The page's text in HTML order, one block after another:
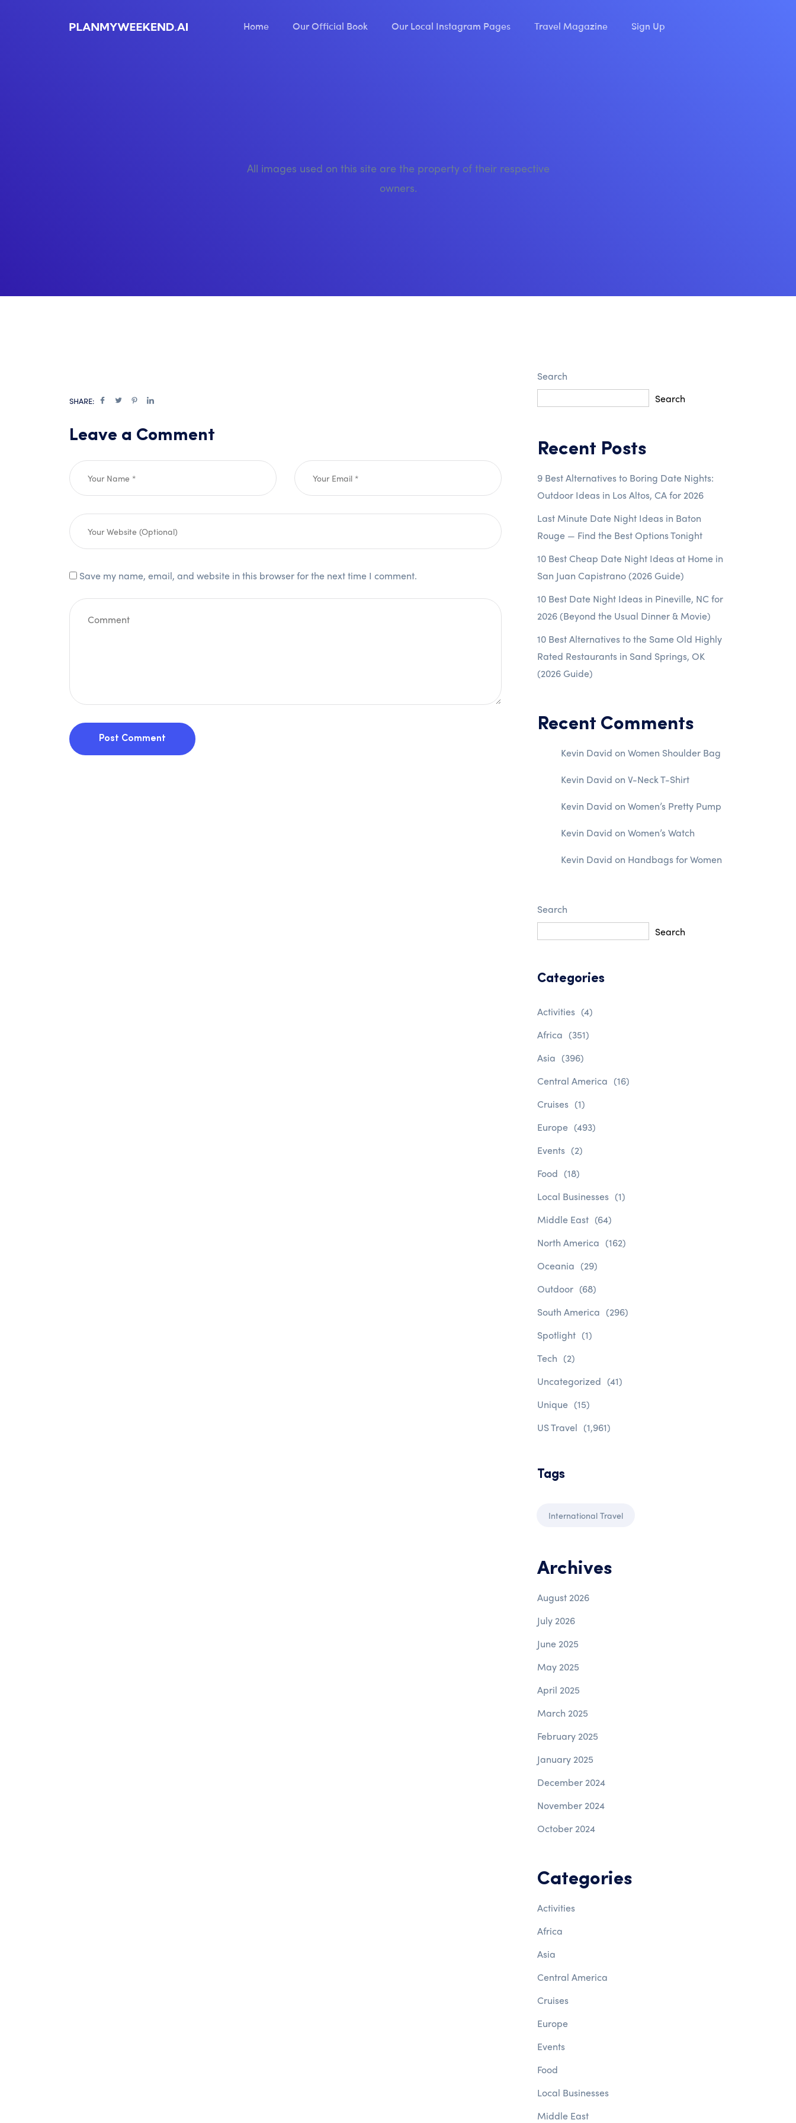
Home Our Official Book Our Local Instagram Pages Travel Magazine Sign Up
All images used on this site are the property of their respective
owners.
SHARE:
Leave a Comment
Save my name, email, and website in this browser for the next time I comment.
Post Comment
Search
Search
Recent Posts
9 Best Alternatives to Boring Date Nights:
Outdoor Ideas in Los Altos, CA for 2026
Last Minute Date Night Ideas in Baton
Rouge — Find the Best Options Tonight
10 Best Cheap Date Night Ideas at Home in
San Juan Capistrano (2026 Guide)
10 Best Date Night Ideas in Pineville, NC for
2026 (Beyond the Usual Dinner & Movie)
10 Best Alternatives to the Same Old Highly
Rated Restaurants in Sand Springs, OK
(2026 Guide)
Recent Comments
Kevin David on Women Shoulder Bag
Kevin David on V-Neck T-Shirt
Kevin David on Women’s Pretty Pump
Kevin David on Women’s Watch
Kevin David on Handbags for Women
Search
Search
Categories
Activities (4)
Africa (351)
Asia (396)
Central America (16)
Cruises (1)
Europe (493)
Events (2)
Food (18)
Local Businesses (1)
Middle East (64)
North America (162)
Oceania (29)
Outdoor (68)
South America (296)
Spotlight (1)
Tech (2)
Uncategorized (41)
Unique (15)
US Travel (1,961)
Tags
International Travel
Archives
August 2026
July 2026
June 2025
May 2025
April 2025
March 2025
February 2025
January 2025
December 2024
November 2024
October 2024
Categories
Activities
Africa
Asia
Central America
Cruises
Europe
Events
Food
Local Businesses
Middle East